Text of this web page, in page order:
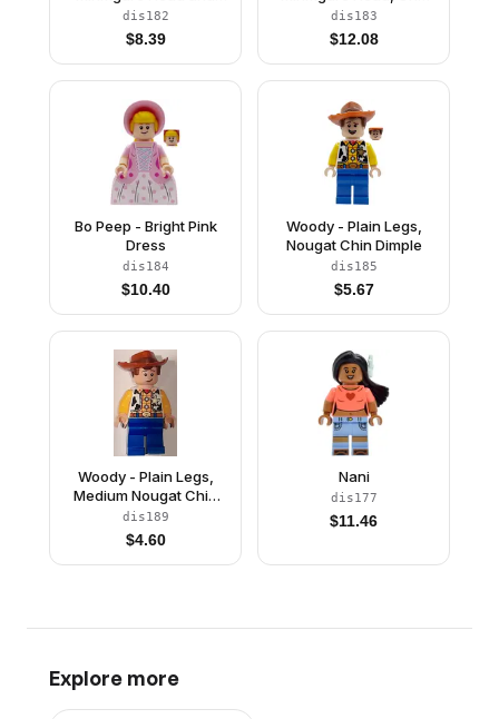
Bow, Printed Dark
Orange Boot Tips
dis182
$8.39
Piece Wings with Jet
Pack
dis183
$12.08
Bo Peep - Bright Pink
Dress
dis184
$10.40
Woody - Plain Legs,
Nougat Chin Dimple
dis185
$5.67
Woody - Plain Legs,
Medium Nougat Chin
Dimple
dis189
$4.60
Nani
dis177
$11.46
Explore more